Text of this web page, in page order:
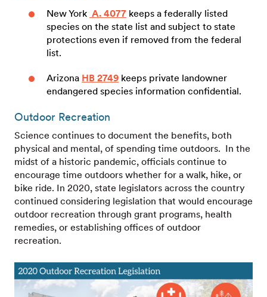
New York A. 4077 keeps a federally listed
species on the state list and subject to state
protections even if removed from the federal
list.
Arizona HB 2749 keeps private landowner
endangered species information confidential.
Outdoor Recreation
Science continues to document the benefits, both
physical and mental, of spending time outdoors. In the
midst of a historic pandemic, officials continue to
encourage time outdoors whether for a walk, hike, or
bike ride. In 2020, state legislators across the country
continued considering legislation that would encourage
outdoor recreation through grant programs, health
remedies, or establishing offices of outdoor
recreation.